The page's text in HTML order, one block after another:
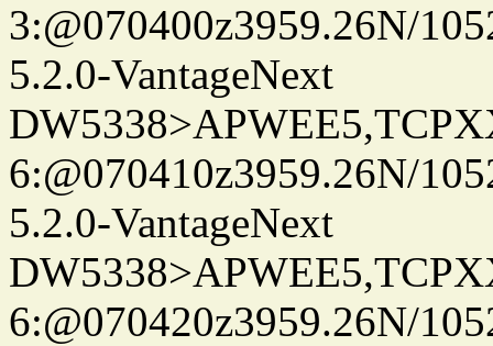
3:@070400z3959.26N/
5.2.0-VantageNext
6:@070410z3959.26N/
5.2.0-VantageNext
6:@070420z3959.26N/